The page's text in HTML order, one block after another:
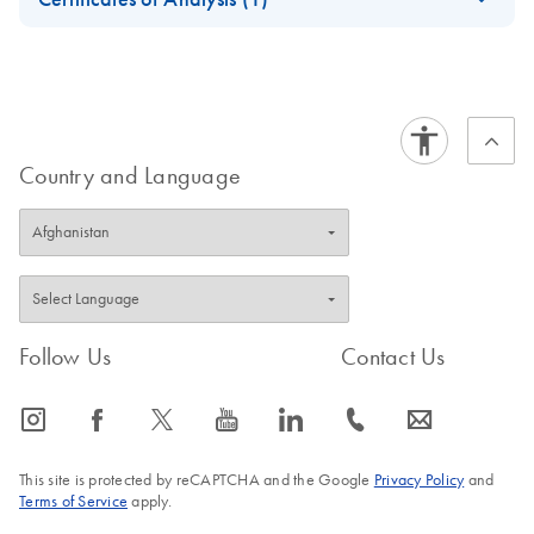
Country and Language
Follow Us
icon_0065_instagram-s icon_0064_facebook-s icon_0340_cc_gen_x-s icon_0077_youtube-s icon_0066_linkedin-s
Contact Us
icon_0072_phone-s icon_0063_envelope-s
This site is protected by reCAPTCHA and the Google Privacy Policyand
Terms of Service apply.